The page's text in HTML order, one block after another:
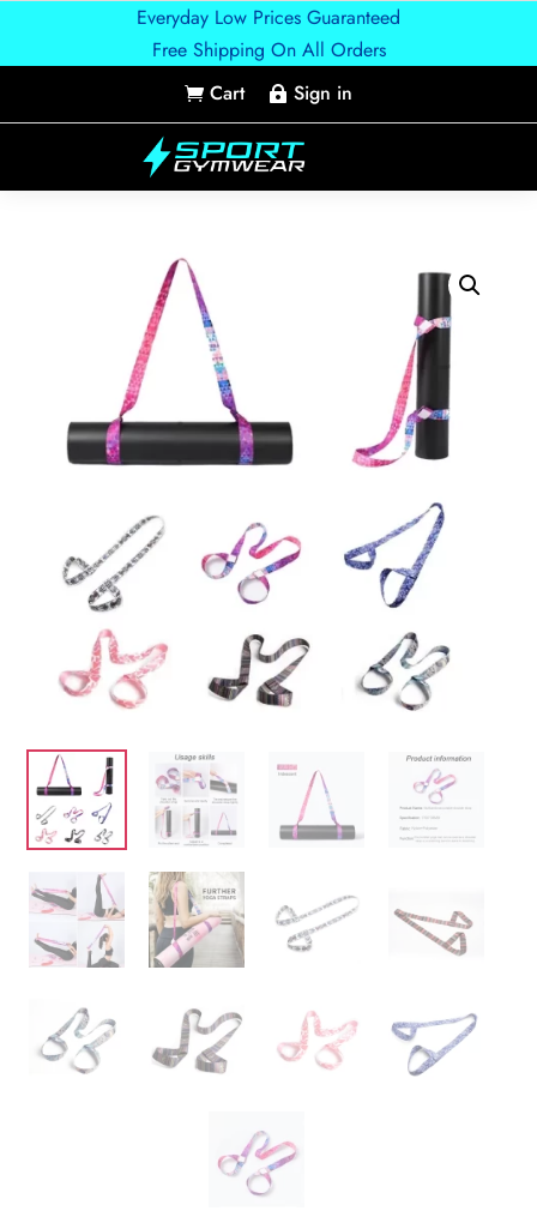
Everyday Low Prices Guaranteed
Free Shipping On All Orders
 Cart  Sign in